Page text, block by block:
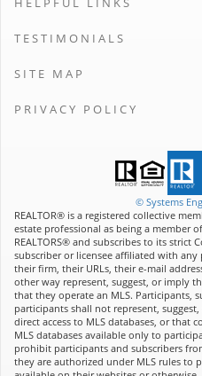
TESTIMONIALS
SITE MAP
PRIVACY POLICY
© Systems
REALTOR® is a registered collective
estate professional as being a member
REALTORS® and subscribes to its strict
subscriber or licensee affiliated with
their firm, their URLs, their e-mail
other way represent, suggest, or imply
that they operate an MLS. Participants,
participants shall not represent,
direct access to MLS databases, or that
MLS databases available only to
prohibit participants and subscribers
they are authorized under MLS rules to